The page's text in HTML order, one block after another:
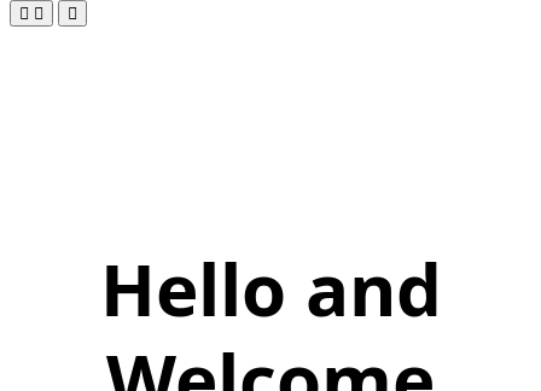
Hello and